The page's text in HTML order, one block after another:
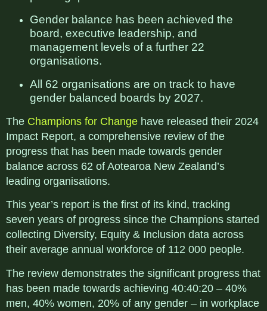
Gender balance has been achieved the
board, executive leadership, and
management levels of a further 22
organisations.
All 62 organisations are on track to have
gender balanced boards by 2027.
The Champions for Change have released their 2024
Impact Report, a comprehensive review of the
progress that has been made towards gender
balance across 62 of Aotearoa New Zealand’s
leading organisations.
This year’s report is the first of its kind, tracking
seven years of progress since the Champions started
collecting Diversity, Equity & Inclusion data across
their average annual workforce of 112 000 people.
The review demonstrates the significant progress that
has been made towards achieving 40:40:20 – 40%
men, 40% women, 20% of any gender – in workplace